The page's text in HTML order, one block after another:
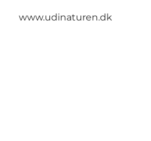
www.udinaturen.dk